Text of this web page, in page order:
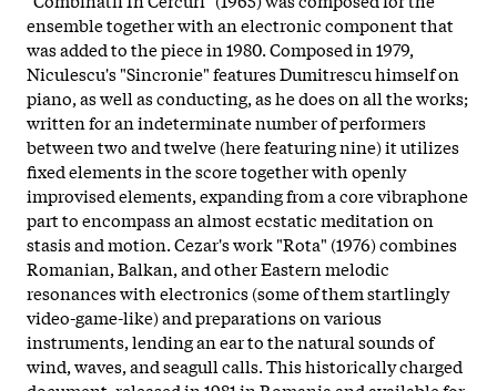
ensemble together with an electronic component that
was added to the piece in 1980. Composed in 1979,
Niculescu's "Sincronie" features Dumitrescu himself on
piano, as well as conducting, as he does on all the works;
written for an indeterminate number of performers
between two and twelve (here featuring nine) it utilizes
fixed elements in the score together with openly
improvised elements, expanding from a core vibraphone
part to encompass an almost ecstatic meditation on
stasis and motion. Cezar's work "Rota" (1976) combines
Romanian, Balkan, and other Eastern melodic
resonances with electronics (some of them startlingly
video-game-like) and preparations on various
instruments, lending an ear to the natural sounds of
wind, waves, and seagull calls. This historically charged